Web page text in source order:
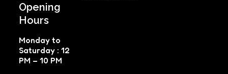
Opening
Hours
Monday to
Saturday : 12
PM – 10 PM